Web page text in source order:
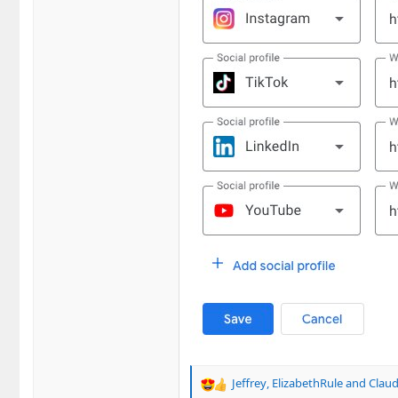
R
Jeffrey, ElizabethRuleand